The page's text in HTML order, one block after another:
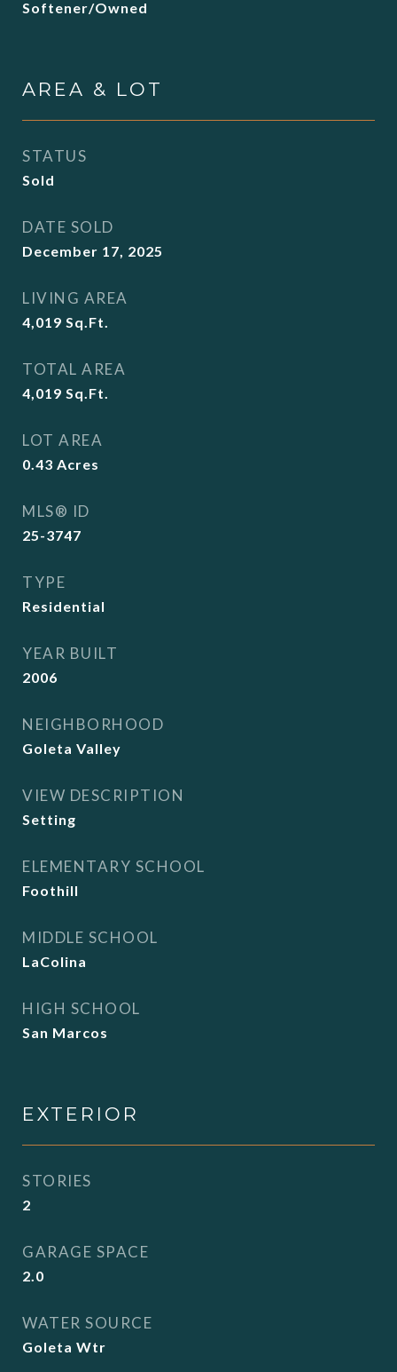
Softener/Owned
AREA & LOT
STATUS
Sold
DATE SOLD
December 17, 2025
LIVING AREA
4,019 Sq.Ft.
TOTAL AREA
4,019 Sq.Ft.
LOT AREA
0.43 Acres
MLS® ID
25-3747
TYPE
Residential
YEAR BUILT
2006
NEIGHBORHOOD
Goleta Valley
VIEW DESCRIPTION
Setting
ELEMENTARY SCHOOL
Foothill
MIDDLE SCHOOL
LaColina
HIGH SCHOOL
San Marcos
EXTERIOR
STORIES
2
GARAGE SPACE
2.0
WATER SOURCE
Goleta Wtr